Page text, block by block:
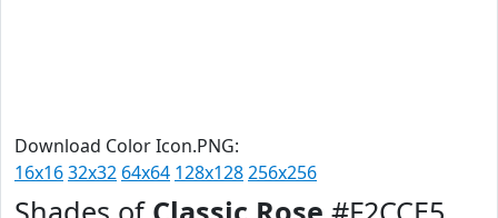
Download Color Icon.PNG:
16x1632x32 64x64 128x128256x256